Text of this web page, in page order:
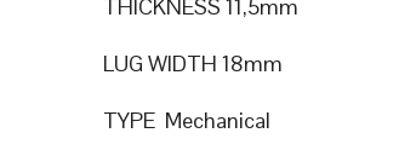
THICKNESS 11,5mm
LUG WIDTH 18mm
TYPE Mechanical